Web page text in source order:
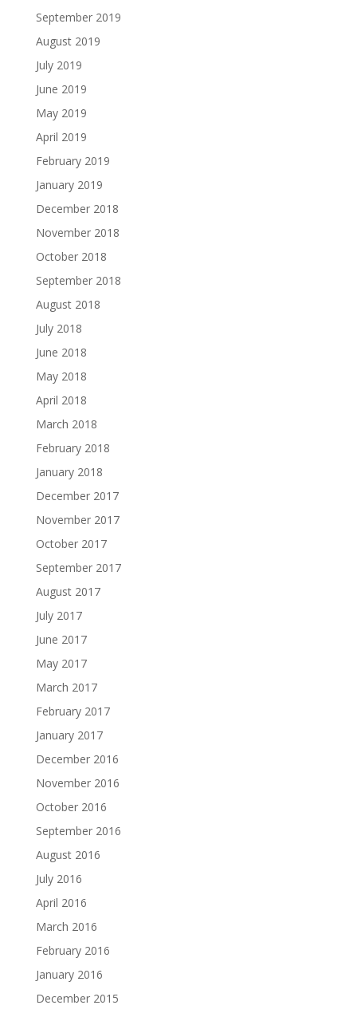
September 2019
August 2019
July 2019
June 2019
May 2019
April 2019
February 2019
January 2019
December 2018
November 2018
October 2018
September 2018
August 2018
July 2018
June 2018
May 2018
April 2018
March 2018
February 2018
January 2018
December 2017
November 2017
October 2017
September 2017
August 2017
July 2017
June 2017
May 2017
March 2017
February 2017
January 2017
December 2016
November 2016
October 2016
September 2016
August 2016
July 2016
April 2016
March 2016
February 2016
January 2016
December 2015